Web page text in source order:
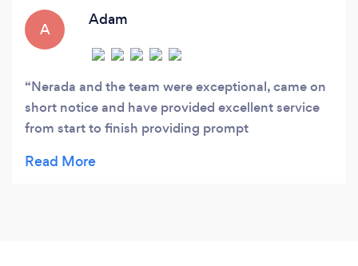
A
Adam
Nerada and the team were exceptional, came on
short notice and have provided excellent service
from start to finish providing prompt
with them again!